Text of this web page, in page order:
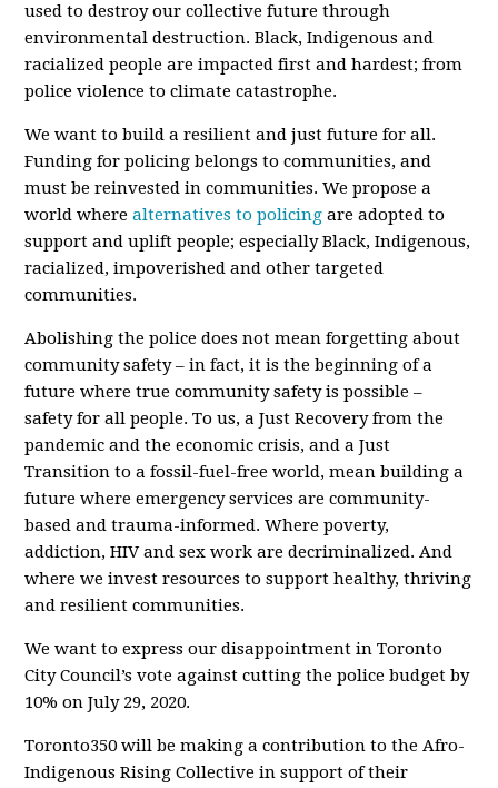
used to destroy our collective future through
environmental destruction. Black, Indigenous and
racialized people are impacted first and hardest; from
police violence to climate catastrophe.
We want to build a resilient and just future for all.
Funding for policing belongs to communities, and
must be reinvested in communities. We propose a
world wherealternatives to policing are adopted to
support and uplift people; especially Black, Indigenous,
racialized, impoverished and other targeted
communities.
Abolishing the police does not mean forgetting about
community safety – in fact, it is the beginning of a
future where true community safety is possible –
safety forall people. To us, a Just Recovery from the
pandemic and the economic crisis, and a Just
Transition to a fossil-fuel-free world, mean building a
future where emergency services are community-
based and trauma-informed. Where poverty,
addiction, HIV and sex work are decriminalized. And
where we invest resources to support healthy, thriving
and resilient communities.
We want to express our disappointment in Toronto
City Council’s vote against cutting the police budget by
10% on July 29, 2020.
Toronto350 will be making a contribution to the Afro-
Indigenous Rising Collective in support of their